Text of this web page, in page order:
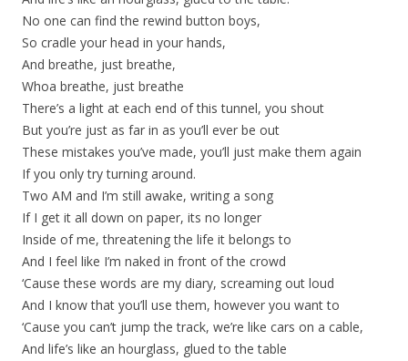
No one can find the rewind button boys,
So cradle your head in your hands,
And breathe, just breathe,
Whoa breathe, just breathe
There’s a light at each end of this tunnel, you shout
But you’re just as far in as you’ll ever be out
These mistakes you’ve made, you’ll just make them again
If you only try turning around.
Two AM and I’m still awake, writing a song
If I get it all down on paper, its no longer
Inside of me, threatening the life it belongs to
And I feel like I’m naked in front of the crowd
‘Cause these words are my diary, screaming out loud
And I know that you’ll use them, however you want to
‘Cause you can’t jump the track, we’re like cars on a cable,
And life’s like an hourglass, glued to the table